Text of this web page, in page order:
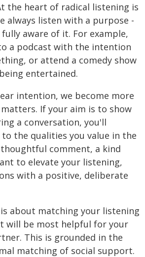
the heart of radical listening is
always listen with a purpose -
aware of it. For example,
a podcast with the intention
or attend a comedy show
entertained.
intention, we become more
If your aim is to show
a conversation, you'll
the qualities you value in the
comment, a kind
to elevate your listening,
with a positive, deliberate
about matching your listening
will be most helpful for your
This is grounded in the
matching of social support.